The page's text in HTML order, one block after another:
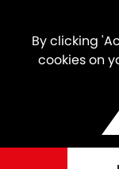
By clicking
cookies on
Clough